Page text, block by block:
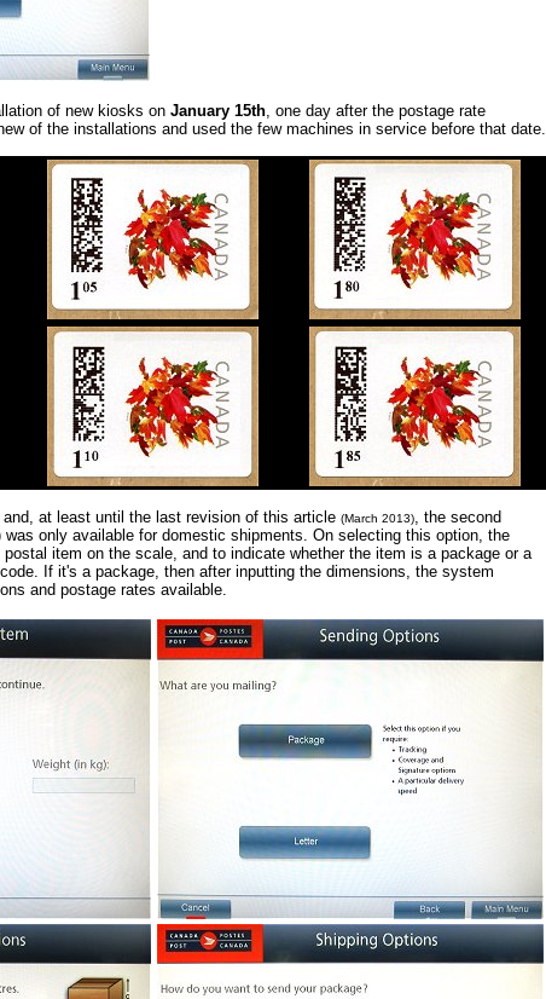
of new kiosks on January 15th, one day after the postage rate
of the installations and used the few machines in service before that date.
at least until the last revision of this article (March 2013), the second
was only available for domestic shipments. On selecting this option, the
item on the scale, and to indicate whether the item is a package or a
If it's a package, then after inputting the dimensions, the system
and postage rates available.